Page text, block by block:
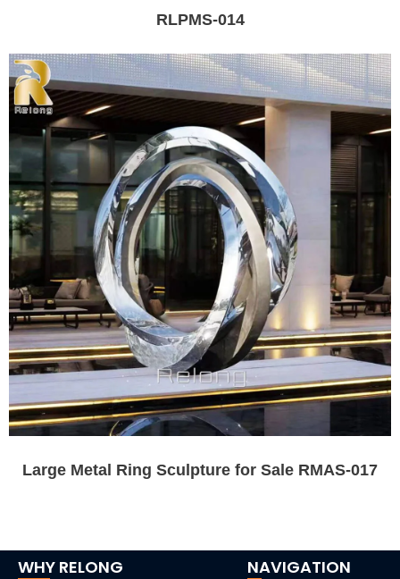
RLPMS-014
Large Metal Ring Sculpture for Sale RMAS-017
WHY RELONG NAVIGATION